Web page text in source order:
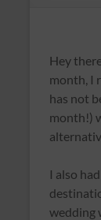
Hey
month, I
has not
month!)
I also
wedding